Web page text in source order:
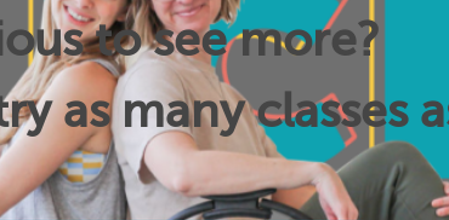
to see more?
as many classes